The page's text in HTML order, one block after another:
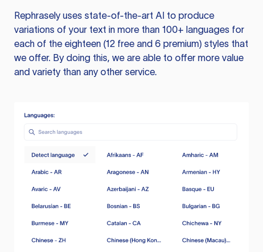
Rephrasely uses state-of-the-art AI to produce
variations of your text in more than 100+ languages for
each of the eighteen (12 free and 6 premium) styles that
we offer. By doing this, we are able to offer more value
and variety than any other service.